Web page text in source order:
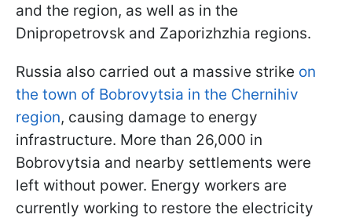
and the region, as well as in the
Dnipropetrovsk and Zaporizhzhia regions.
Russia also carried out a massive strike on
the town of Bobrovytsia in the Chernihiv
region, causing damage to energy
infrastructure. More than 26,000 in
Bobrovytsia and nearby settlements were
left without power. Energy workers are
currently working to restore the electricity